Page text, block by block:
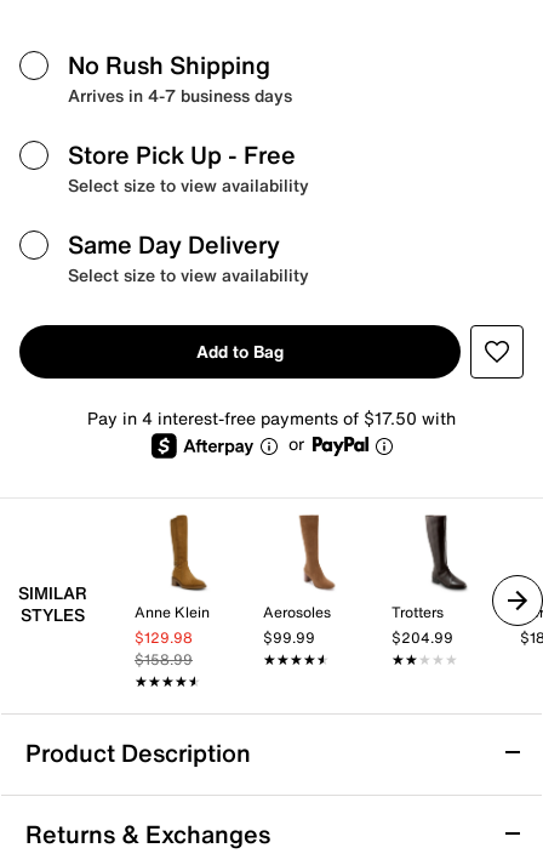
No Rush Shipping
Arrives in 4-7 business days
Store Pick Up - Free
Select size to view availability
Same Day Delivery
Select size to view availability
Add to Bag
Pay in 4 interest-free payments of $17.50 with
or
SIMILAR
STYLES
Anne Klein
$129.98
$158.99
★★★★★
★★★★★
Aerosoles
$99.99
★★★★★
★★★★★
Trotters
$204.99
★★★★★
★★★★★
Product Description
Mia Elias Boot
The Elias boot by Mia brings a sleek, square toe
Returns & Exchanges